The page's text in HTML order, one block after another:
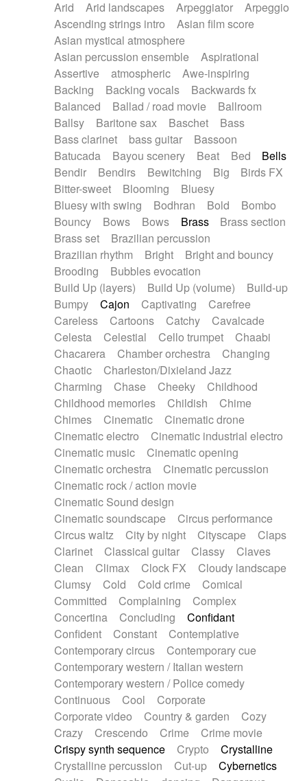
Piano Solo Jazz
Police comedy
Pop
Psychedelic
Punk rock
Repetitive music
Rock
Romantic Comedy
SciFi / Fantastic
Slow / Ballad
Soul
Spanish - Flamenco
Symphonic
Synthpop
Synthwave
Thriller
Trailer
Trip-Hop / Downtempo
waltz
Waltz
Waltz movement
Electric guitar with effects
Electric guitar with fx reverb
Electric guitar with reverse fx
Electric organ
Electric organ ostinato
Electric piano
Electric piano
Electric Textures
Electro
Electro-Acoustic Guitar
Electronic
Electronic bass
Electronic drums
Electronic percussion
Electronic percussion
Electronic Textures
Ethnic flute
Ethnic percussion
Fanfare
Felt piano
Fender keyboard
Flute Flutes
Frame drum
Fx
Glass harmonica
Glockenspiel
Glokenspiel
Gong
Graceful thongs
Great reverb
Guitars
Gypsy guitar
Hammond organ
Handclap
Hang drum Harmonica
Harpsichord
Heavy Battery
Highland pipes
Horn
Horn Horns
Instrumental
Japanese bowl
Jewharp
Keyboard
Keyboard
Keyboard samples Koto
Low
Mandolin
Maracas Marimba
Mellotron
Melodica
Melotron
military drum
Musical saw
Orchestra Organ
Pedal steel
Percussion
Percussions Pianet
Piano
Pizzicato
Pizzicato delay
Pizzicato violin
Prepared piano
Prepared Piano
Reverb
Reverberated
Reverse piano
Rhodes
Ropes
Sanza / Kess Kess
Saturated
Saxophone
Singing bowl
Slide guitar
Snap of the fingers
Solo instr.
Sonar
Spanish guitar
String pizzicato
String Quartet
String set
String trio
String'section
Strings Ensemble
Sub bass
Sweep
Symphony orchestra
Synth
Synthesizer Tabla Tables
Tampura
Tapan Techno drums
Teremine
Theremin
Thongs Set
Tiny percussion
Tongue
Tongue drum Toy piano
Trumpet
Tuba
Tuned percussion
Twangy guitar
Ukulele
Vibraphone Viola Violin
Voice
Voice samples
water gong
Water triangle
Whimsical Whistle
Xylophone
Xylophone, Marimba
Arid
Arid landscapes Arpeggiator
Arpeggio
Ascending strings intro
Asian film score
Asian mystical atmosphere
Asian percussion ensemble
Aspirational
Assertive
atmospheric
Awe-inspiring
Backing
Backing vocals
Backwards fx
Balanced
Ballad / road movie
Ballroom
Ballsy
Baritone sax Baschet
Bass
Bass clarinet
bass guitar
Bassoon
Batucada
Bayou scenery Beat Bed
Bells
Bendir
Bendirs Bewitching Big
Birds FX
Bitter-sweet
Blooming
Bluesy
Bluesy with swing
Bodhran Bold
Bombo
Bouncy
Bows Bows Brass
Brass section
Brass set
Brazilian percussion
Brazilian rhythm
Bright
Bright and bouncy
Brooding
Bubbles evocation
Build Up (layers)
Build Up (volume)
Build-up
Bumpy
Cajon Captivating
Carefree
Careless
Cartoons Catchy
Cavalcade
Celesta
Celestial Cello trumpet
Chaabi
Chacarera
Chamber orchestra
Changing
Chaotic
Charleston/Dixieland Jazz
Charming
Chase Cheeky
Childhood
Childhood memories
Childish
Chime
Chimes
Cinematic
Cinematic drone
Cinematic electro
Cinematic industrial electro
Cinematic music
Cinematic opening
Cinematic orchestra
Cinematic percussion
Cinematic rock / action movie
Cinematic Sound design
Cinematic soundscape
Circus performance
Circus waltz
City by night Cityscape
Claps
Clarinet
Classical guitar Classy
Claves
Clean
Climax Clock FX
Cloudy landscape
Clumsy
Cold Cold crime
Comical
Committed
Complaining
Complex
Concertina
Concluding
Confidant
Confident
Constant
Contemplative
Contemporary circus
Contemporary cue
Contemporary western / Italian western
Contemporary western / Police comedy
Continuous
Cool
Corporate
Corporate video
Country & garden
Cozy
Crazy
Crescendo Crime
Crime movie
Crispy synth sequence
Crypto
Crystalline
Crystalline percussion
Cut-up
Cybernetics